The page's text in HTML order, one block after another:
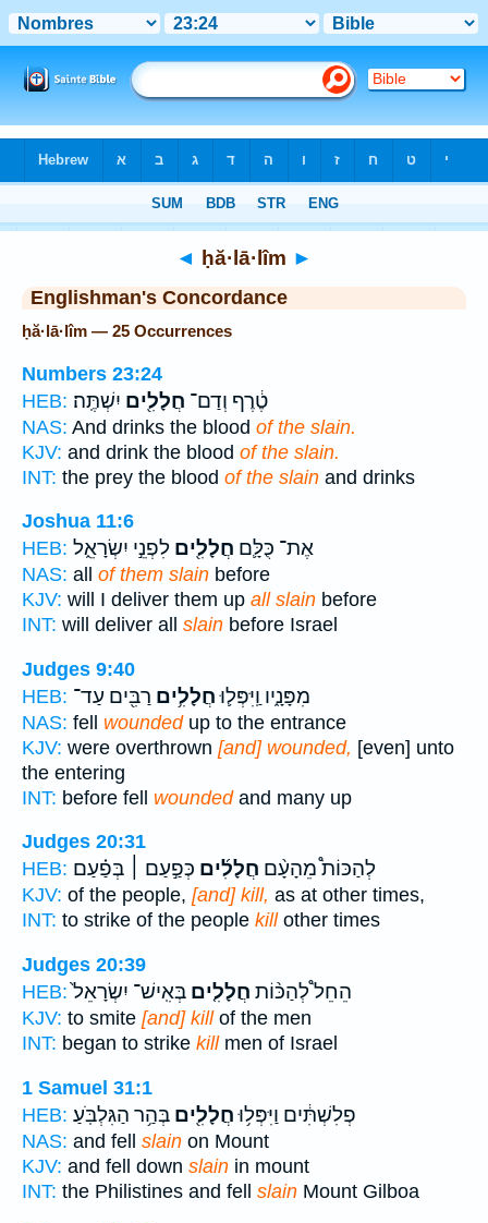
◄ ḥă·lā·lîm ►
Englishman's Concordance
ḥă·lā·lîm — 25 Occurrences
Numbers 23:24
HEB:
טֶ֔רֶף וְדַם־ חֲלָלִ֖ים יִשְׁתֶּֽה׃
NAS: And drinks the blood of the slain.
KJV: and drink the blood of the slain.
INT: the prey the blood of the slain and drinks
Joshua 11:6
HEB:
אֶת־ כֻּלָּ֛ם חֲלָלִ֖ים לִפְנֵ֣י יִשְׂרָאֵ֑ל
NAS: all of them slain before
KJV: will I deliver them up all slain before
INT: will deliver all slain before Israel
Judges 9:40
HEB:
מִפָּנָ֑יו וַֽיִּפְּל֛וּחֲלָלִ֥ים רַבִּ֖ים עַד־
NAS: fell woundedup to the entrance
KJV: were overthrown [and] wounded, [even] unto
the entering
INT: before fell woundedand many up
Judges 20:31
HEB:
לְהַכּוֹת֩ מֵהָעָ֨ם חֲלָלִ֜ים כְּפַ֣עַם ׀ בְּפַ֗עַם
KJV: of the people, [and] kill, as at other times,
INT: to strike of the people killother times
Judges 20:39
HEB:
הֵחֵל֩ לְהַכּ֨וֹת חֲלָלִ֤ים בְּאִֽישׁ־ יִשְׂרָאֵל֙
KJV: to smite [and] killof the men
INT: began to strike killmen of Israel
1 Samuel 31:1
HEB:
פְלִשְׁתִּ֔ים וַיִּפְּל֥וּחֲלָלִ֖ים בְּהַ֥ר הַגִּלְבֹּֽעַ׃
NAS: and fell slain on Mount
KJV: and fell down slain in mount
INT: the Philistines and fell slain Mount Gilboa